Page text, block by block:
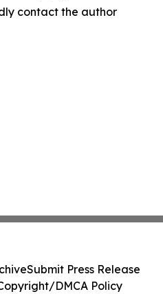
contact the author
Submit Press Release
DMCA Policy